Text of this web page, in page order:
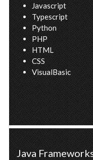
Javascript
Typescript
Python
PHP
HTML
CSS
VisualBasic
Java